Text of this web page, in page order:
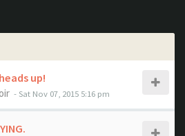
up!
- Sat Nov 07, 2015 5:16 pm